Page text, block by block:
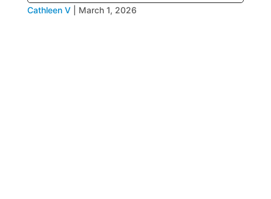
Cathleen V March 1, 2026